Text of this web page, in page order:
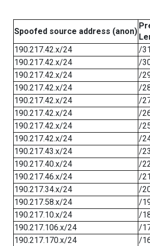
Spoofed source address (anon)
190.217.42.x/24
/31
190.217.42.x/24
/
190.217.42.x/24
/
190.217.42.x/24
/
190.217.42.x/24
/
190.217.42.x/24
/
190.217.42.x/24
/
190.217.42.x/24
/
190.217.43.x/24
/23
190.217.40.x/24
/
190.217.46.x/24
/21
190.217.34.x/24
/
190.217.58.x/24
/
190.217.10.x/24
/
190.217.106.x/24
/
190.217.170.x/24
/